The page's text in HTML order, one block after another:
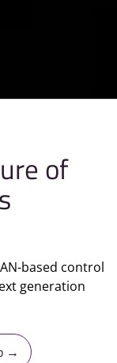
of
based control
generation
→